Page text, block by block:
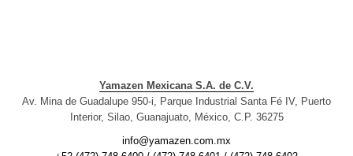
Yamazen Mexicana S.A. de C.V.
Av. Mina de Guadalupe 950-i, Parque Industrial Santa Fé IV, Puerto
Interior, Silao, Guanajuato, México, C.P. 36275
info@yamazen.com.mx